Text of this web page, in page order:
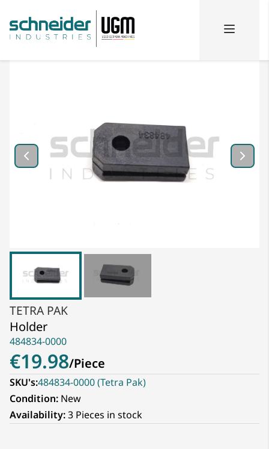
TETRA PAK
Holder
484834-0000
€19.98/Piece
SKU's:484834-0000 (Tetra Pak)
Condition: New
Availability:3 Pieces in stock